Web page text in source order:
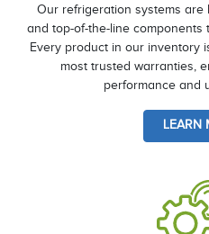
Our refrigeration systems are
and top-of-the-line
Every product in our inventory
most trusted warranties,
performance and
LEARN